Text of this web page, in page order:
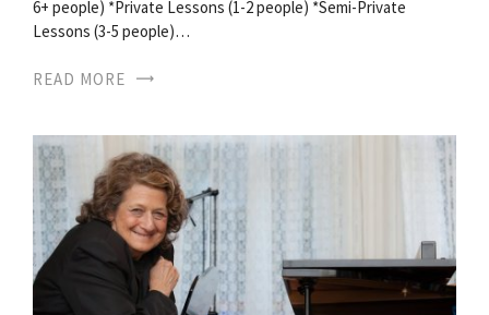
6+ people) *Private Lessons (1-2 people) *Semi-Private
Lessons (3-5 people)…
READ MORE